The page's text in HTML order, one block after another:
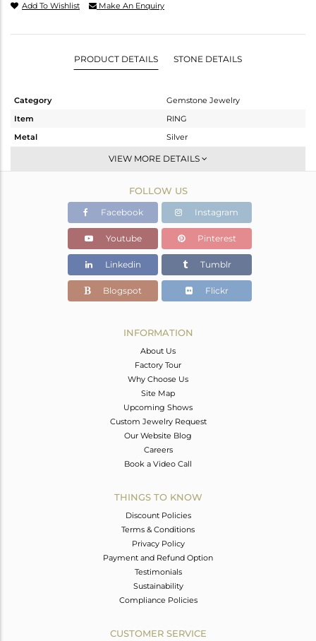
Add To Wishlist Make An Enquiry
PRODUCT DETAILS STONE DETAILS
Category
Gemstone Jewelry
Item
RING
Metal
Silver
Openable
White
2.309 gms
2.078 gms
Color Stone Weight
1.16 cts
6.67
VIEW MORE DETAILS
FOLLOW US
Facebook Instagram
Youtube Pinterest
Linkedin Tumblr
Blogspot Flickr
INFORMATION
About Us
Factory Tour
Why Choose Us
Site Map
Upcoming Shows
Custom Jewelry Request
Our Website Blog
Careers
Book a Video Call
THINGS TO KNOW
Discount Policies
Terms & Conditions
Privacy Policy
Payment and Refund Option
Testimonials
Sustainability
Compliance Policies
CUSTOMER SERVICE